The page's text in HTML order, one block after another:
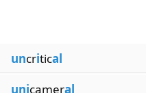
uncritical
unicameral